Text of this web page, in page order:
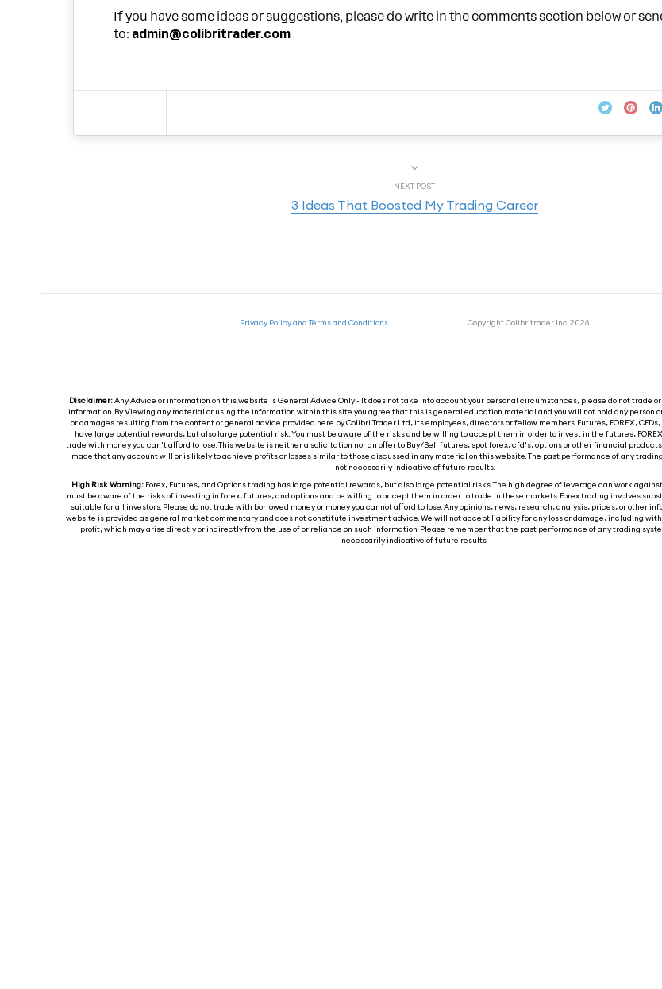
If you have some ideas or suggestions, please do write in the comments section below or
to: admin@colibritrader.com
NEXT POST
3 Ideas That Boosted My Trading Career
Privacy Policy and Terms and Conditions Copyright Colibritrader Inc. 2026
Disclaimer:Any Advice or information on this website is General Advice Only - It does not take into account your personal circumstances, please do not trade
information. By Viewing any material or using the information within this site you agree that this is general education material and you will not hold any person
or damages resulting from the content or general advice provided here by Colibri Trader Ltd, its employees, directors or fellow members. Futures, FOREX,
have large potential rewards, but also large potential risk. You must be aware of the risks and be willing to accept them in order to invest in the futures,
trade with money you can't afford to lose. This website is neither a solicitation nor an offer to Buy/Sell futures, spot forex, cfd's, options or other financial
made that any account will or is likely to achieve profits or losses similar to those discussed in any material on this website. The past performance of any
not necessarily indicative of future results.
High Risk Warning: Forex, Futures, and Options trading has large potential rewards, but also large potential risks. The high degree of leverage can work against
must be aware of the risks of investing in forex, futures, and options and be willing to accept them in order to trade in these markets. Forex trading involves
suitable for all investors. Please do not trade with borrowed money or money you cannot afford to lose. Any opinions, news, research, analysis, prices, or other
website is provided as general market commentary and does not constitute investment advice. We will not accept liability for any loss or damage, including
profit, which may arise directly or indirectly from the use of or reliance on such information. Please remember that the past performance of any trading
necessarily indicative of future results.